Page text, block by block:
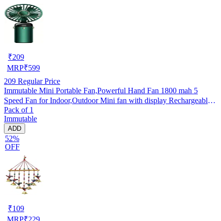
₹209
MRP₹599
209 Regular Price
Immutable Mini Portable Fan,Powerful Hand Fan 1800 mah 5
Speed Fan for Indoor,Outdoor Mini fan with display Rechargeable
Fan- Multicolor
Pack of 1
Immutable
ADD
52%
OFF
₹109
MRP₹229